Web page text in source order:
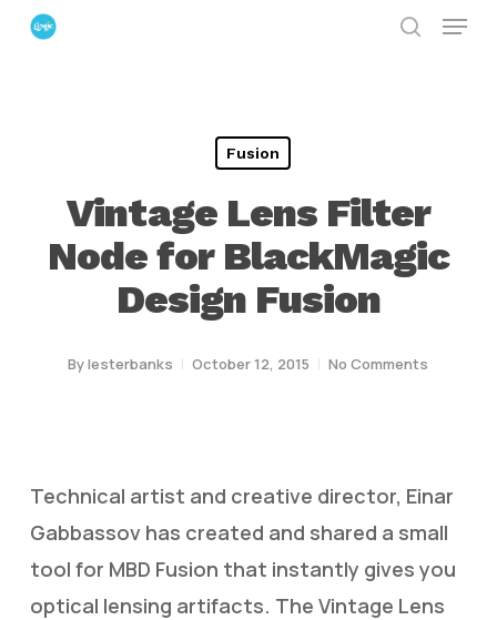
Skip
Menu
Fusion
Vintage Lens Filter
Node for BlackMagic
Design Fusion
Bylesterbanks October 12, 2015 No Comments
Technical artist and creative director, Einar
Gabbassov has created and shared a small
tool for MBD Fusion that instantly gives you
optical lensing artifacts. The Vintage Lens